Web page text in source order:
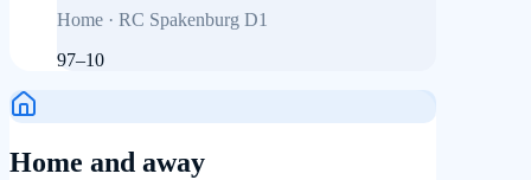
Home · RC Spakenburg D1
97–10
Home and away